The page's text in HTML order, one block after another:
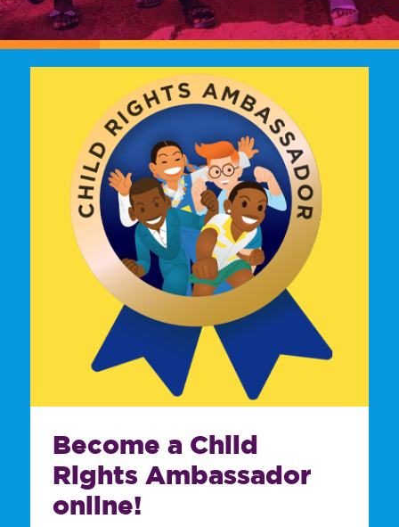
Become a Child
Rights Ambassador
online!